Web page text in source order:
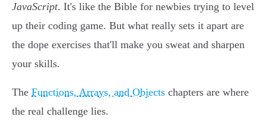
JavaScript. It's like the Bible for newbies trying to level
up their coding game. But what really sets it apart are
the dope exercises that'll make you sweat and sharpen
your skills.
The Functions, Arrays, and Objects chapters are where
the real challenge lies.